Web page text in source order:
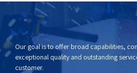
Our goal is to offer broad capabilities,
exceptional quality and outstanding
customer.